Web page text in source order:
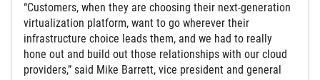
“Customers, when they are choosing their next-generation
virtualization platform, want to go wherever their
infrastructure choice leads them, and we had to really
hone out and build out those relationships with our cloud
providers,” said Mike Barrett, vice president and general